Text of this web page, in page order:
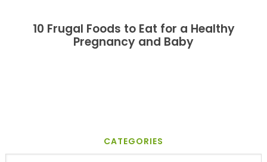
10 Frugal Foods to Eat for a Healthy
Pregnancy and Baby
CATEGORIES